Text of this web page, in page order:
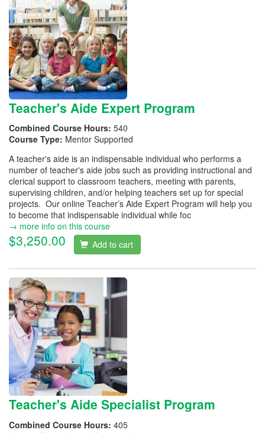
Teacher's Aide Expert Program
Combined Course Hours: 540
Course Type: Mentor Supported
A teacher's aide is an indispensable individual who performs a
number of teacher's aide jobs such as providing instructional and
clerical support to classroom teachers, meeting with parents,
supervising children, and/or helping teachers set up for special
projects. Our online Teacher’s Aide Expert Program will help you
to become that indispensable individual while foc
→ more info on this course
$3,250.00 Add to cart
Teacher's Aide Specialist Program
Combined Course Hours: 405